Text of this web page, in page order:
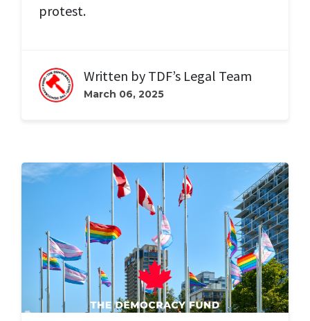
protest.
Written by TDF’s Legal Team
March 06, 2025